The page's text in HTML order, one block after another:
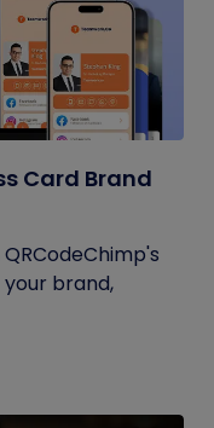
Card Brand
brand,